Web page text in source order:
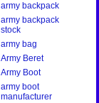
army backpack
army backpack
stock
army bag
Army Beret
Army Boot
army boot
manufacturer